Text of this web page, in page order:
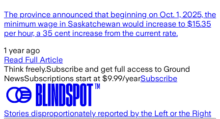
The province announced that beginning on Oct. 1, 2025, the
minimum wage in Saskatchewan would increase to $15.35
per hour, a 35 cent increase from the current rate.
1 year ago
Read Full Article
Think freely.Subscribe and get full access to Ground
NewsSubscriptions start at $9.99/yearSubscribe
Stories disproportionately reported by the Left or the Right